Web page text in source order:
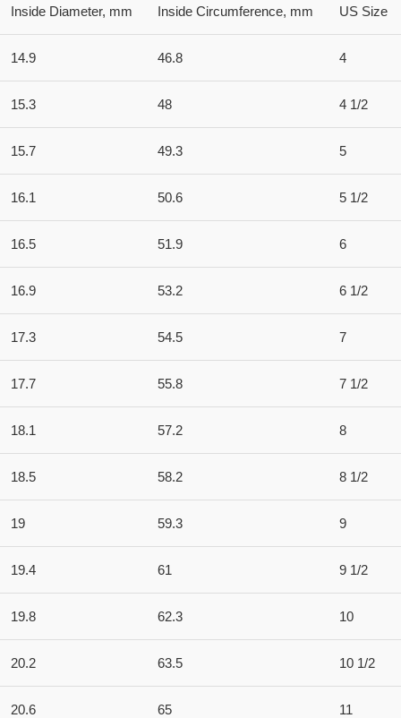
Inside Diameter, mm Inside Circumference, mm US Size
14.9 46.8 4
15.3 48 4 1/2
15.7 49.3 5
16.1 50.6 5 1/2
16.5 51.9 6
16.9 53.2 6 1/2
17.3 54.5 7
17.7 55.8 7 1/2
18.1 57.2 8
18.5 58.2 8 1/2
19 59.3 9
19.4 61 9 1/2
19.8 62.3 10
20.2 63.5 10 1/2
20.6 65 11